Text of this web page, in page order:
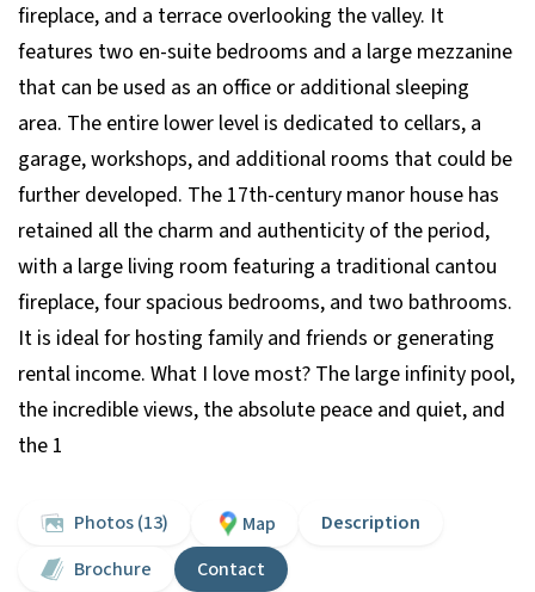
fireplace, and a terrace overlooking the valley. It
features two en-suite bedrooms and a large mezzanine
that can be used as an office or additional sleeping
area. The entire lower level is dedicated to cellars, a
garage, workshops, and additional rooms that could be
further developed. The 17th-century manor house has
retained all the charm and authenticity of the period,
with a large living room featuring a traditional cantou
fireplace, four spacious bedrooms, and two bathrooms.
It is ideal for hosting family and friends or generating
rental income. What I love most? The large infinity pool,
the incredible views, the absolute peace and quiet, and
the 1
Photos (13) Map
Description
Brochure
Contact